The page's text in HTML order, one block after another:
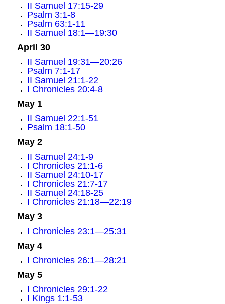
II Samuel 17:15-29
Psalm 3:1-8
Psalm 63:1-11
II Samuel 18:1—19:30
April 30
II Samuel 19:31—20:26
Psalm 7:1-17
II Samuel 21:1-22
I Chronicles 20:4-8
May 1
II Samuel 22:1-51
Psalm 18:1-50
May 2
II Samuel 24:1-9
I Chronicles 21:1-6
II Samuel 24:10-17
I Chronicles 21:7-17
II Samuel 24:18-25
I Chronicles 21:18—22:19
May 3
I Chronicles 23:1—25:31
May 4
I Chronicles 26:1—28:21
May 5
I Chronicles 29:1-22
I Kings 1:1-53